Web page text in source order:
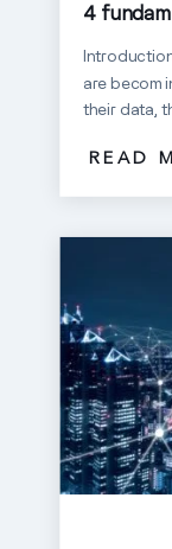
4
are
their data,
READ